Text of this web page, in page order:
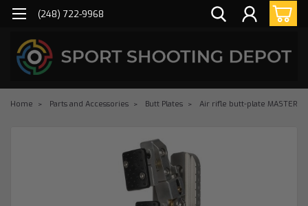
(248) 722-9968
Home Parts and Accessories Butt Plates Air rifle butt-plate MASTER